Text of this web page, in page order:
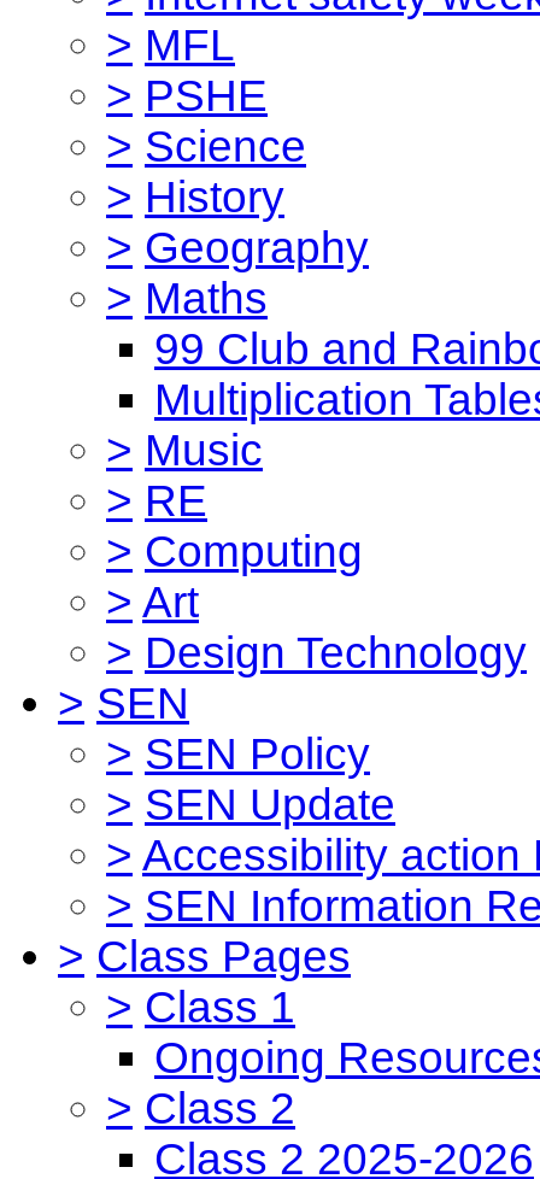
> MFL
> PSHE
> Science
> History
> Geography
> Maths
99 Club and
Multiplication
> Music
> RE
> Computing
> Art
> Design Technology
> SEN
> SEN Policy
> SEN Update
> Accessibility action
> SEN Information
> Class Pages
> Class 1
Ongoing
> Class 2
Class 2 2025-2026